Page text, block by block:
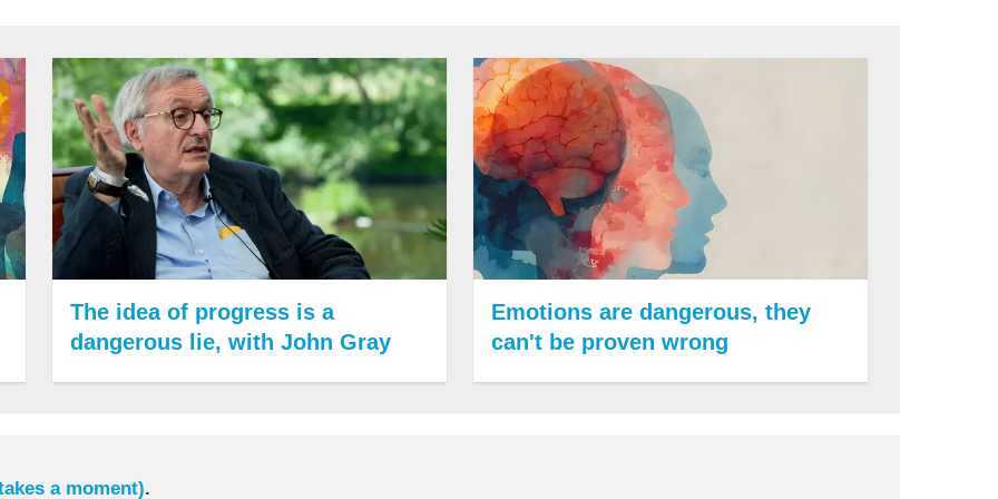
The idea of progress is a
dangerous lie, with John Gray
Emotions are dangerous, they
can't be proven wrong
a moment).